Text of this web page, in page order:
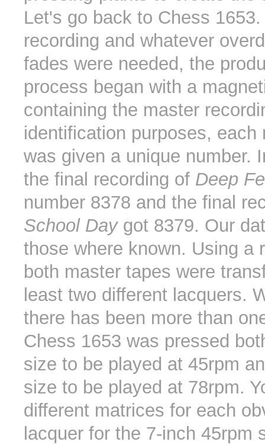
Let's go back to Chess 1653.
recording and whatever
fades were needed, the
process began with a
containing the master
identification purposes, each
was given a unique number.
the final recording of Deep
number 8378 and the final
School Daygot 8379. Our
those where known. Using a
both master tapes were
least two different lacquers.
there has been more than
Chess 1653 was pressed
size to be played at 45rpm
size to be played at 78rpm.
different matrices for each
lacquer for the 7-inch 45rpm